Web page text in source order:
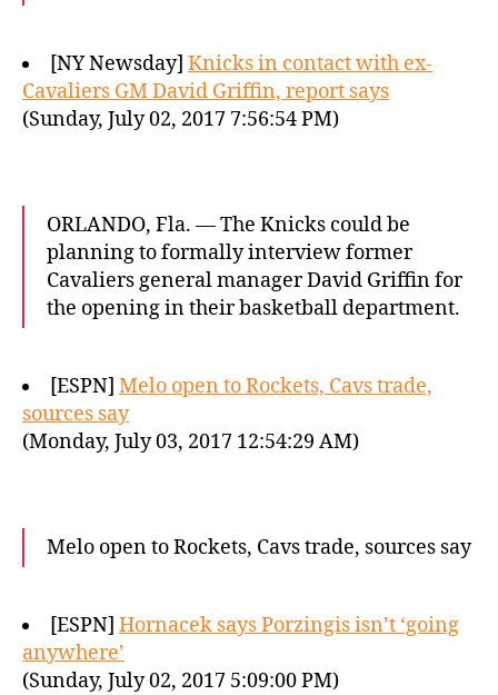
[NY Newsday] Knicks in contact with ex-
Cavaliers GM David Griffin, report says
(Sunday, July 02, 2017 7:56:54 PM)
ORLANDO, Fla. — The Knicks could be
planning to formally interview former
Cavaliers general manager David Griffin for
the opening in their basketball department.
[ESPN] Melo open to Rockets, Cavs trade,
sources say
(Monday, July 03, 2017 12:54:29 AM)
Melo open to Rockets, Cavs trade, sources say
[ESPN] Hornacek says Porzingis isn’t ‘going
anywhere’
(Sunday, July 02, 2017 5:09:00 PM)